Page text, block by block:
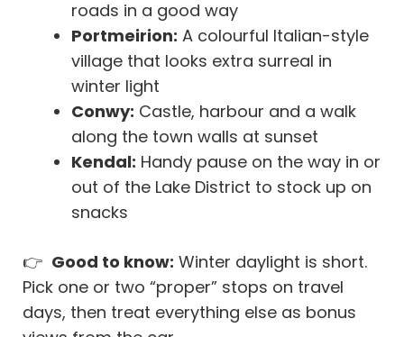
roads in a good way
Portmeirion: A colourful Italian-style
village that looks extra surreal in
winter light
Conwy: Castle, harbour and a walk
along the town walls at sunset
Kendal: Handy pause on the way in or
out of the Lake District to stock up on
snacks
👉 Good to know: Winter daylight is short.
Pick one or two “proper” stops on travel
days, then treat everything else as bonus